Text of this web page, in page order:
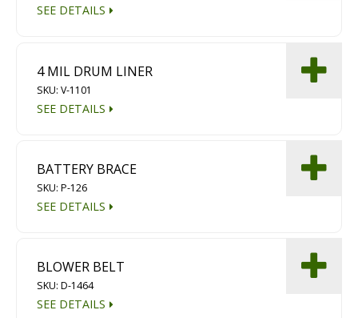
SEE DETAILS
4 MIL DRUM LINER
SKU: V-1101
SEE DETAILS
BATTERY BRACE
SKU: P-126
SEE DETAILS
BLOWER BELT
SKU: D-1464
SEE DETAILS